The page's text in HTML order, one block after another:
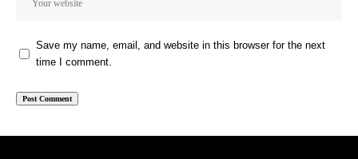
Save my name, email, and website in this browser for the next
time I comment.